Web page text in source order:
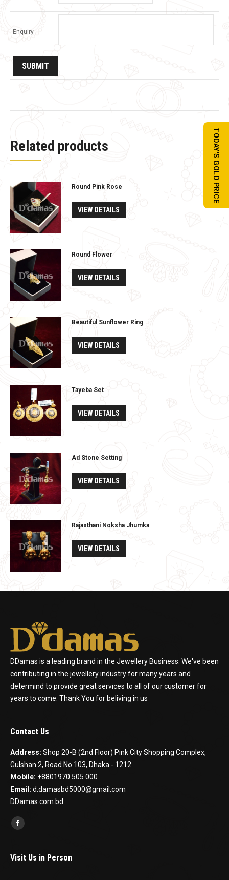
Enquiry
Related products
Round Pink Rose
VIEW DETAILS
Round Flower
VIEW DETAILS
Beautiful Sunflower Ring
VIEW DETAILS
Tayeba Set
VIEW DETAILS
Ad Stone Setting
VIEW DETAILS
Rajasthani Noksha Jhumka
VIEW DETAILS
DDamas is a leading brand in the Jewellery Business. We've been
contributing in the jewellery industry for many years and
determind to provide great services to all of our customer for
years to come. Thank You for beliving in us
Contact Us
Address: Shop 20-B (2nd Floor) Pink City Shopping Complex,
Gulshan 2, Road No 103, Dhaka - 1212
Mobile: +8801970 505 000
Email: d.damasbd5000@gmail.com
DDamas.com.bd
Find us on:
Facebook
Visit Us in Person
TODAY'S GOLD PRICE